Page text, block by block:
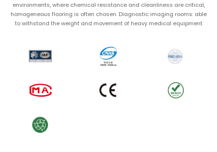
environments, where chemical resistance and cleanliness are critical,
homogeneous flooring is often chosen. Diagnostic imaging rooms: able
to withstand the weight and movement of heavy medical equipment